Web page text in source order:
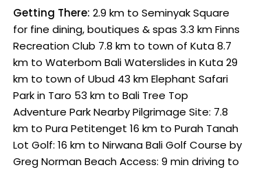
Getting There: 2.9 km to Seminyak Square
for fine dining, boutiques & spas 3.3 km Finns
Recreation Club 7.8 km to town of Kuta 8.7
km to Waterbom Bali Waterslides in Kuta 29
km to town of Ubud 43 km Elephant Safari
Park in Taro 53 km to Bali Tree Top
Adventure Park Nearby Pilgrimage Site: 7.8
km to Pura Petitenget 16 km to Purah Tanah
Lot Golf: 16 km to Nirwana Bali Golf Course by
Greg Norman Beach Access: 9 min driving to